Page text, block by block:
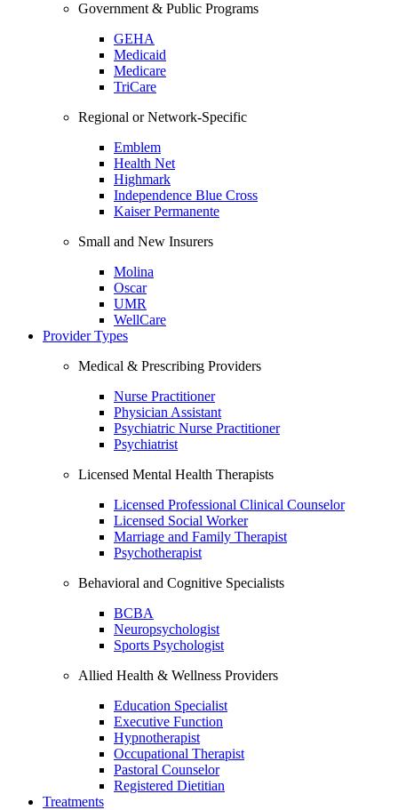
Government & Public Programs
GEHA
Medicaid
Medicare
TriCare
Regional or Network-Specific
Emblem
Health Net
Highmark
Independence Blue Cross
Kaiser Permanente
Small and New Insurers
Molina
Oscar
UMR
WellCare
Provider Types
Medical & Prescribing Providers
Nurse Practitioner
Physician Assistant
Psychiatric Nurse Practitioner
Psychiatrist
Licensed Mental Health Therapists
Licensed Professional Clinical Counselor
Licensed Social Worker
Marriage and Family Therapist
Psychotherapist
Behavioral and Cognitive Specialists
BCBA
Neuropsychologist
Sports Psychologist
Allied Health & Wellness Providers
Education Specialist
Executive Function
Hypnotherapist
Occupational Therapist
Pastoral Counselor
Registered Dietitian
Treatments